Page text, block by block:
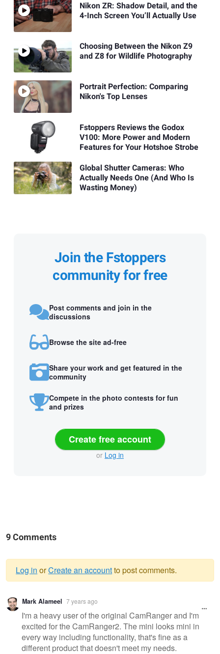
Nikon ZR: Shadow Detail, and the
4-Inch Screen You’ll Actually Use
Choosing Between the Nikon Z9
and Z8 for Wildlife Photography
Portrait Perfection: Comparing
Nikon's Top Lenses
Fstoppers Reviews the Godox
V100: More Power and Modern
Features for Your Hotshoe Strobe
Global Shutter Cameras: Who
Actually Needs One (And Who Is
Wasting Money)
Join the Fstoppers
community for free
Post comments and join in the
discussions
Browse the site ad-free
Share your work and get featured in the
community
Compete in the photo contests for fun
and prizes
Create free account
or Log in
9 Comments
Warning
message
Log in orCreate an accountto post comments.
Mark Alameel 7 years ago
I'm a heavy user of the original CamRanger and I'm
excited for the CamRanger2. The mini looks mini in
every way including functionality, that's fine as a
different product that doesn't meet my needs.